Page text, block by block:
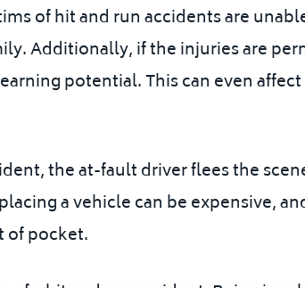
of hit and run accidents are
Additionally, if the injuries are
potential.This can even
the at-fault driver flees the
a vehicle can be expensive,
of pocket.